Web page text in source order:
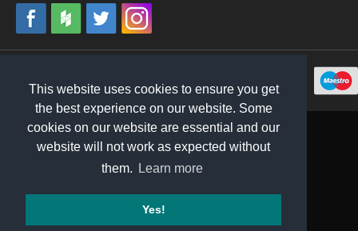
This website uses cookies to ensure you get
the best experience on our website. Some
cookies on our website are essential and our
website will not work as expected without
them.
Learn more
Yes!
© 2012 - 2026 Livinghouse